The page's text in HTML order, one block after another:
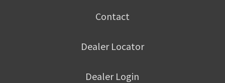
Contact
Dealer Locator
Dealer Login